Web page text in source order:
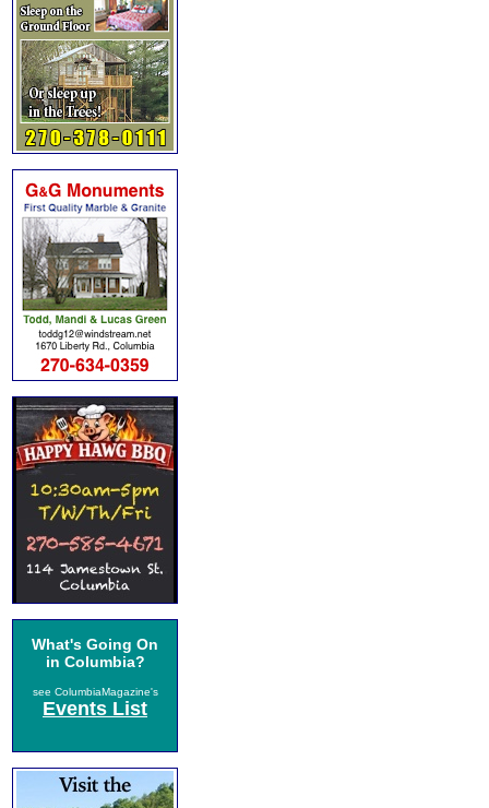
What's Going On
in Columbia?
see ColumbiaMagazine's
Events List